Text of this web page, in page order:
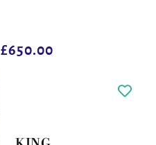
Regular
£650.00